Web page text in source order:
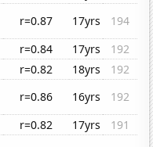
r=0.87 17yrs
194
r=0.84 17yrs
192
r=0.82 18yrs
192
r=0.86 16yrs
192
r=0.82 17yrs
191